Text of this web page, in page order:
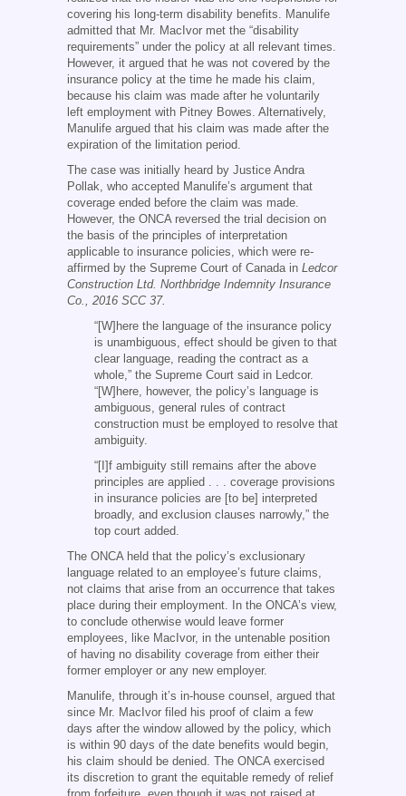
covering his long-term disability benefits. Manulife
admitted that Mr. MacIvor met the “disability
requirements” under the policy at all relevant times.
However, it argued that he was not covered by the
insurance policy at the time he made his claim,
because his claim was made after he voluntarily
left employment with Pitney Bowes. Alternatively,
Manulife argued that his claim was made after the
expiration of the limitation period.
The case was initially heard by Justice Andra
Pollak, who accepted Manulife’s argument that
coverage ended before the claim was made.
However, the ONCA reversed the trial decision on
the basis of the principles of interpretation
applicable to insurance policies, which were re-
affirmed by the Supreme Court of Canada in Ledcor
Construction Ltd. Northbridge Indemnity Insurance
Co., 2016 SCC 37.
“[W]here the language of the insurance policy
is unambiguous, effect should be given to that
clear language, reading the contract as a
whole,” the Supreme Court said in Ledcor.
“[W]here, however, the policy’s language is
ambiguous, general rules of contract
construction must be employed to resolve that
ambiguity.
“[I]f ambiguity still remains after the above
principles are applied . . . coverage provisions
in insurance policies are [to be] interpreted
broadly, and exclusion clauses narrowly,” the
top court added.
The ONCA held that the policy’s exclusionary
language related to an employee’s future claims,
not claims that arise from an occurrence that takes
place during their employment. In the ONCA’s view,
to conclude otherwise would leave former
employees, like MacIvor, in the untenable position
of having no disability coverage from either their
former employer or any new employer.
Manulife, through it’s in-house counsel, argued that
since Mr. MacIvor filed his proof of claim a few
days after the window allowed by the policy, which
is within 90 days of the date benefits would begin,
his claim should be denied. The ONCA exercised
its discretion to grant the equitable remedy of relief